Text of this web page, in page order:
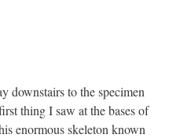
downstairs to the specimen
thing I saw at the bases of
enormous skeleton known